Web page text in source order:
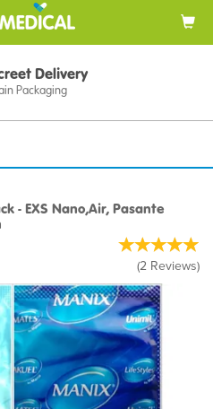
Delivery
Packaging
- EXS Nano,Air, Pasante
(2 Reviews)